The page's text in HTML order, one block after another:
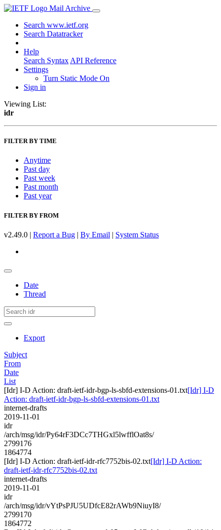
Mail Archive
Search www.ietf.org
Search Datatracker
Help
Search Syntax API Reference
Settings
Turn Static Mode On
Sign in
Viewing List:
idr
FILTER BY TIME
Anytime
Past day
Past week
Past month
Past year
FILTER BY FROM
v2.49.0 | Report a Bug | By Email | System Status
Date
Thread
Export
Subject
From
Date
List
[Idr] I-D Action: draft-ietf-idr-bgp-ls-sbfd-extensions-01.txt[Idr] I-D
Action: draft-ietf-idr-bgp-ls-sbfd-extensions-01.txt
internet-drafts
2019-11-01
idr
/arch/msg/idr/Py64rF3DCc7THGxl5lwfflOat8s/
2799176
1864774
[Idr] I-D Action: draft-ietf-idr-rfc7752bis-02.txt[Idr] I-D Action:
draft-ietf-idr-rfc7752bis-02.txt
internet-drafts
2019-11-01
idr
/arch/msg/idr/vYtPsPJU5UDfcE82rAWb9NiuyI8/
2799170
1864772